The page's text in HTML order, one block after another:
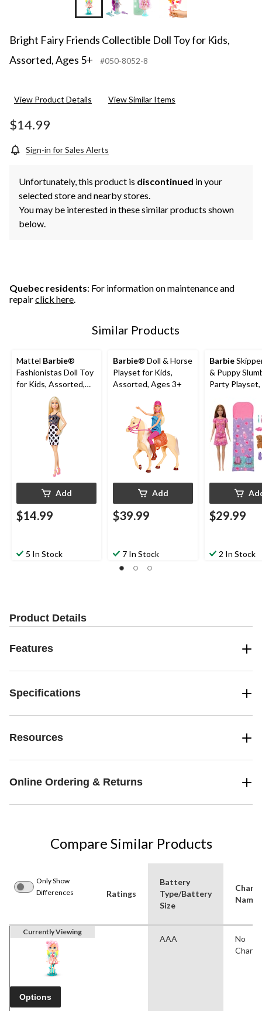
+5
Bright Fairy Friends Collectible Doll Toy for Kids,
Assorted, Ages 5+
#050-8052-8
View Product Details View Similar Items
$14.99
Sign-in for Sales Alerts
Unfortunately, this product is discontinued in your
selected store and nearby stores.
You may be interested in these similar products shown
below.
Quebec residents: For information on maintenance and
repairclick here.
Similar Products
Mattel Barbie®
Fashionistas Doll Toy
for Kids, Assorted,
Add
$14.99
5 In Stock
Barbie® Doll & Horse
Playset for Kids,
Assorted, Ages 3+
Add
$39.99
7 In Stock
Barbie
& Puppy
Party
$29.99
2 In Stock
Product Details
Features
Specifications
Resources
Online Ordering & Returns
Compare Similar Products
Only Show
Differences
Ratings
Battery
Type/Battery
Size
Currently Viewing
Options
AAA
No